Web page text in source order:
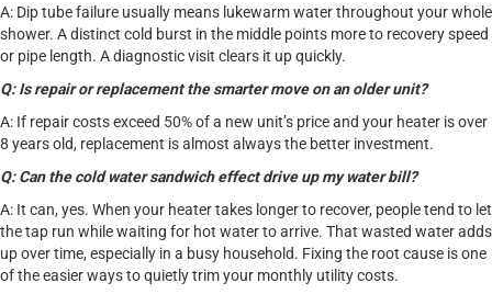
A: Dip tube failure usually means lukewarm water throughout your whole
shower. A distinct cold burst in the middle points more to recovery speed
or pipe length. A diagnostic visit clears it up quickly.
Q: Is repair or replacement the smarter move on an older unit?
A: If repair costs exceed 50% of a new unit’s price and your heater is over
8 years old, replacement is almost always the better investment.
Q: Can the cold water sandwich effect drive up my water bill?
A: It can, yes. When your heater takes longer to recover, people tend to let
the tap run while waiting for hot water to arrive. That wasted water adds
up over time, especially in a busy household. Fixing the root cause is one
of the easier ways to quietly trim your monthly utility costs.